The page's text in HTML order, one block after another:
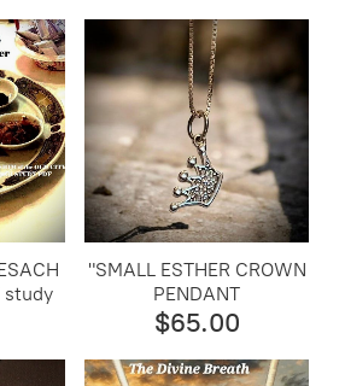
study
"SMALL ESTHER CROWN
PENDANT
$65.00